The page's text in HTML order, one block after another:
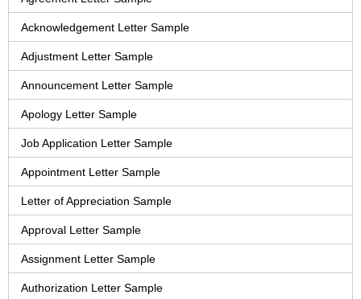
Acknowledgement Letter Sample
Adjustment Letter Sample
Announcement Letter Sample
Apology Letter Sample
Job Application Letter Sample
Appointment Letter Sample
Letter of Appreciation Sample
Approval Letter Sample
Assignment Letter Sample
Authorization Letter Sample